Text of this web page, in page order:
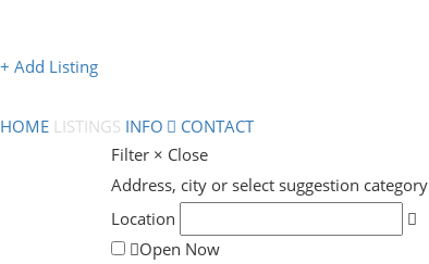
+ Add Listing
HOME LISTINGS INFO
CONTACT
Filter × Close
Address, city or select suggestion category
Location
Open Now